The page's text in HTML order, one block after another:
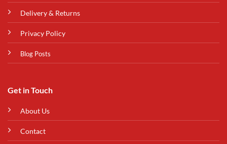
Delivery & Returns
Privacy Policy
Blog Posts
Get in Touch
About Us
Contact